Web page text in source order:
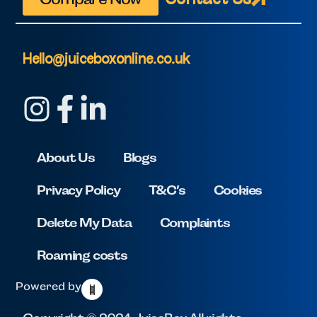
Hello@juiceboxonline.co.uk
About Us Blogs
Privacy Policy T&C’s Cookies
Delete My Data Complaints
Roaming costs
Powered by